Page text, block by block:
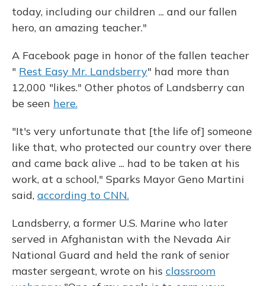
today, including our children ... and our fallen
hero, an amazing teacher."
A Facebook page in honor of the fallen teacher
" Rest Easy Mr. Landsberry" had more than
12,000 "likes." Other photos of Landsberry can
be seen here.
"It's very unfortunate that [the life of] someone
like that, who protected our country over there
and came back alive ... had to be taken at his
work, at a school," Sparks Mayor Geno Martini
said, according to CNN.
Landsberry, a former U.S. Marine who later
served in Afghanistan with the Nevada Air
National Guard and held the rank of senior
master sergeant, wrote on his classroom